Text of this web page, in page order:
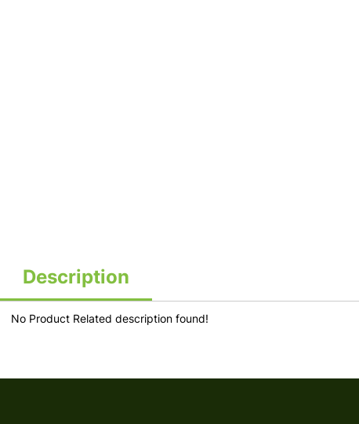
Description
No Product Related description found!